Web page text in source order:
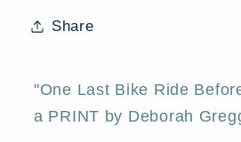
Fall,&quot;
Sheep
Autumn
Sheep
Autumn
Share
"One Last Bike Ride
a PRINT by Deborah